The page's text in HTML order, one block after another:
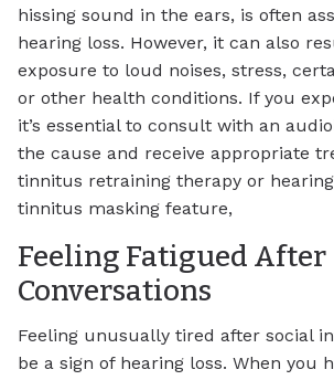
hissing sound in the ears, is often
hearing loss. However, it can also
exposure to loud noises, stress,
or other health conditions. If you
it’s essential to consult with an
the cause and receive appropriate
tinnitus retraining therapy or
tinnitus masking feature,
Feeling Fatigued After
Conversations
Feeling unusually tired after social
be a sign of hearing loss. When you